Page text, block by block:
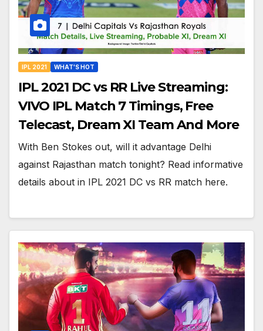
IPL 2021 WHAT'S HOT
IPL 2021 DC vs RR Live Streaming:
VIVO IPL Match 7 Timings, Free
Telecast, Dream XI Team And More
With Ben Stokes out, will it advantage Delhi
against Rajasthan match tonight? Read informative
details about in IPL 2021 DC vs RR match here.